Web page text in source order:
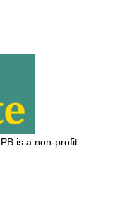
is a non-profit